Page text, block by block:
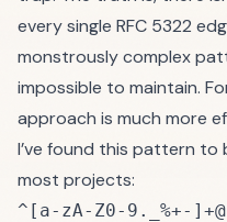
every single RFC 5322
monstrously complex
impossible to maintain.
approach is much more
I’ve found this pattern to
most projects:
^[a-zA-Z0-9._%+-